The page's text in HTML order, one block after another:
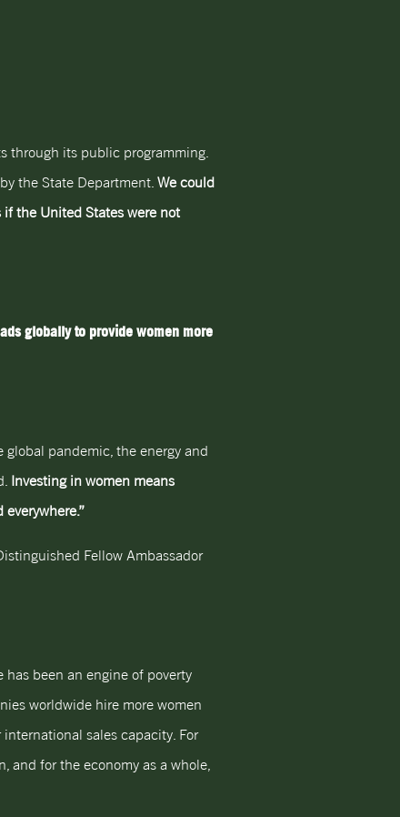
through its public programming.
the State Department. We could
the United States were not
globally to provide women more
global pandemic, the energy and
Investing in women means
Fellow Ambassador
been an engine of poverty
worldwide hire more women
sales capacity. For
and for the economy as a whole,